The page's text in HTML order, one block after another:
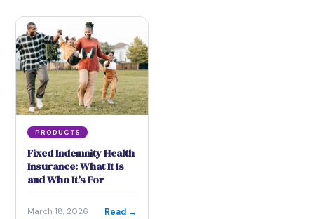
PRODUCTS
Fixed Indemnity Health
Insurance: What It Is
and Who It’s For
March 18, 2026 Read →